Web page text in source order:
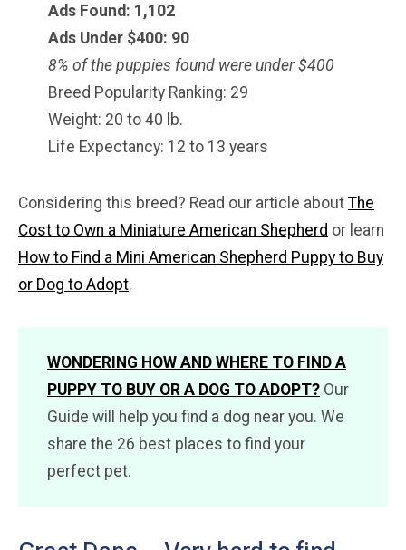
Ads Found: 1,102
Ads Under $400: 90
8% of the puppies found were under $400
Breed Popularity Ranking: 29
Weight: 20 to 40 lb.
Life Expectancy: 12 to 13 years
Considering this breed? Read our article about The
Cost to Own a Miniature American Shepherd or learn
How to Find a Mini American Shepherd Puppy to Buy
or Dog to Adopt.
WONDERING HOW AND WHERE TO FIND A
PUPPY TO BUY OR A DOG TO ADOPT? Our
Guide will help you find a dog near you. We
share the 26 best places to find your
perfect pet.